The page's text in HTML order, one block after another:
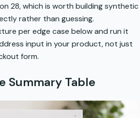
28, which is worth building synthetic
rather than guessing.
per edge case below and run it
input in your product, not just
form.
Summary Table